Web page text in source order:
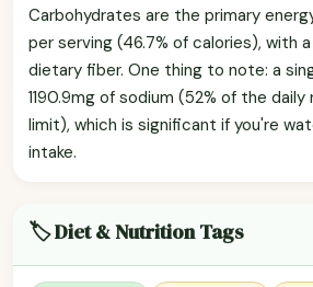
Carbohydrates are the primary
per serving (46.7% of calories), with
dietary fiber. One thing to note: a
1190.9mg of sodium (52% of the
limit), which is significant if you're
intake.
🏷️ Diet & Nutrition Tags